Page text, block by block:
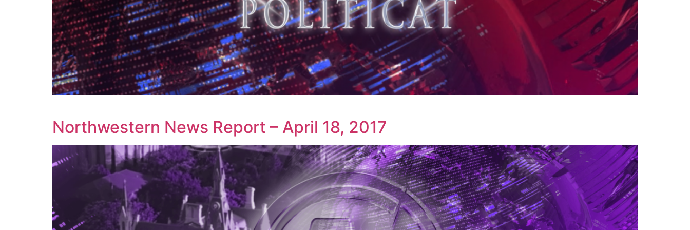
Northwestern News Report – April 18, 2017